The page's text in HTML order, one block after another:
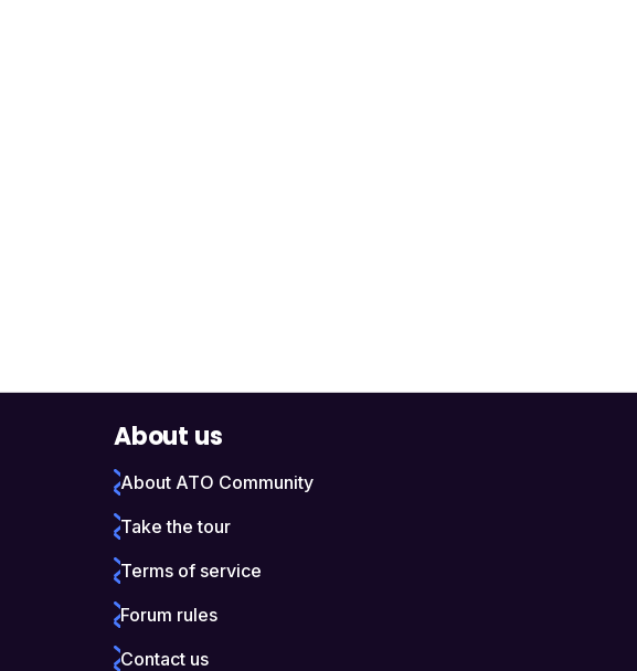
About us
About ATO Community
Take the tour
Terms of service
Forum rules
Contact us